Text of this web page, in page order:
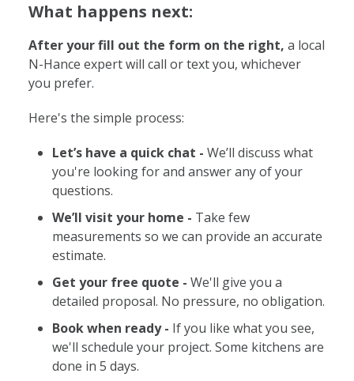
What happens next:
After your fill out the form on the right, a local
N-Hance expert will call or text you, whichever
you prefer.
Here's the simple process:
Let’s have a quick chat - We’ll discuss what
you're looking for and answer any of your
questions.
We’ll visit your home - Take few
measurements so we can provide an accurate
estimate.
Get your free quote - We'll give you a
detailed proposal. No pressure, no obligation.
Book when ready - If you like what you see,
we'll schedule your project. Some kitchens are
done in 5 days.